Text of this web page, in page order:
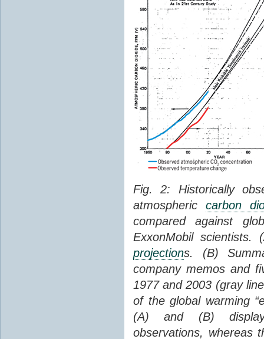
Fig. 2: Historically
atmospheric carbon
compared against
ExxonMobil scientists.
projections. (B)
company memos and
1977 and 2003 (gray
of the global warming
(A) and (B) display
observations, whereas